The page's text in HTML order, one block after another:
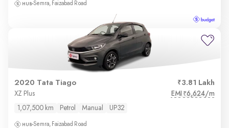
Semra, Faizabad Road
2020 Tata Tiago 3.81 Lakh
XZ Plus EMI ₹6,624/m
1,07,500 km Petrol Manual UP32
Semra, Faizabad Road